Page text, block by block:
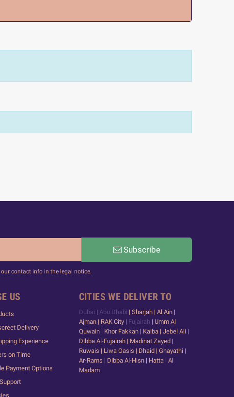
Subscribe
contact info in the legal notice.
US
Delivery
Experience
on Time
Payment Options
CITIES WE DELIVER TO
Dubai | Abu Dhabi | Sharjah | Al Ain |
Ajman | RAK City | Fujairah | Umm Al
Quwain | Khor Fakkan | Kalba | Jebel Ali |
Dibba Al-Fujairah | Madinat Zayed |
Ruwais | Liwa Oasis | Dhaid | Ghayathi |
Ar-Rams | Dibba Al-Hisn | Hatta | Al
Madam